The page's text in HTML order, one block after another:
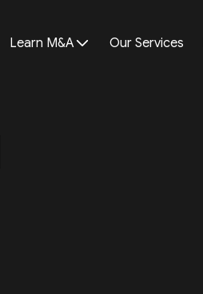
Learn M&A Our Services